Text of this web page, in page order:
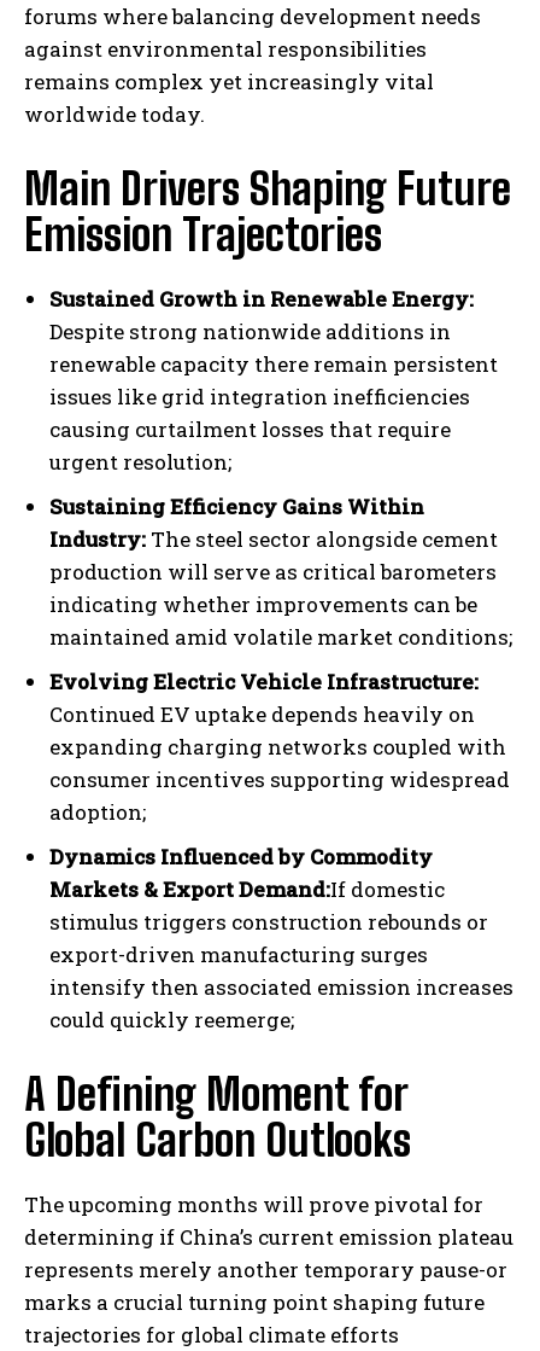
I've read and accept the Privacy Policy.
forums where balancing development needs
against environmental responsibilities
remains complex yet increasingly vital
worldwide today.
Main Drivers Shaping Future
Emission Trajectories
Sustained Growth in Renewable Energy:
Despite strong nationwide additions in
renewable capacity there remain persistent
issues like grid integration inefficiencies
causing curtailment losses that require
urgent resolution;
Sustaining Efficiency Gains Within
Industry: The steel sector alongside cement
production will serve as critical barometers
indicating whether improvements can be
maintained amid volatile market conditions;
Evolving Electric Vehicle Infrastructure:
Continued EV uptake depends heavily on
expanding charging networks coupled with
consumer incentives supporting widespread
adoption;
Dynamics Influenced by Commodity
Markets & Export Demand:If domestic
stimulus triggers construction rebounds or
export-driven manufacturing surges
intensify then associated emission increases
could quickly reemerge;
A Defining Moment for
Global Carbon Outlooks
The upcoming months will prove pivotal for
determining if China’s current emission plateau
represents merely another temporary pause-or
marks a crucial turning point shaping future
trajectories for global climate efforts